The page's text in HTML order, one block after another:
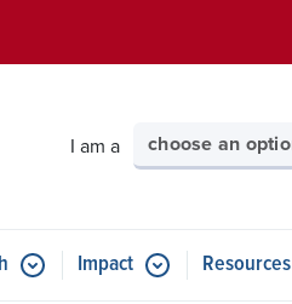
I am a
Select your audience
Impact Resources